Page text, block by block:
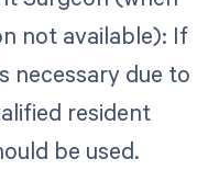
not available): If
necessary due to
resident
be used.